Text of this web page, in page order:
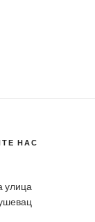
НАС
улица